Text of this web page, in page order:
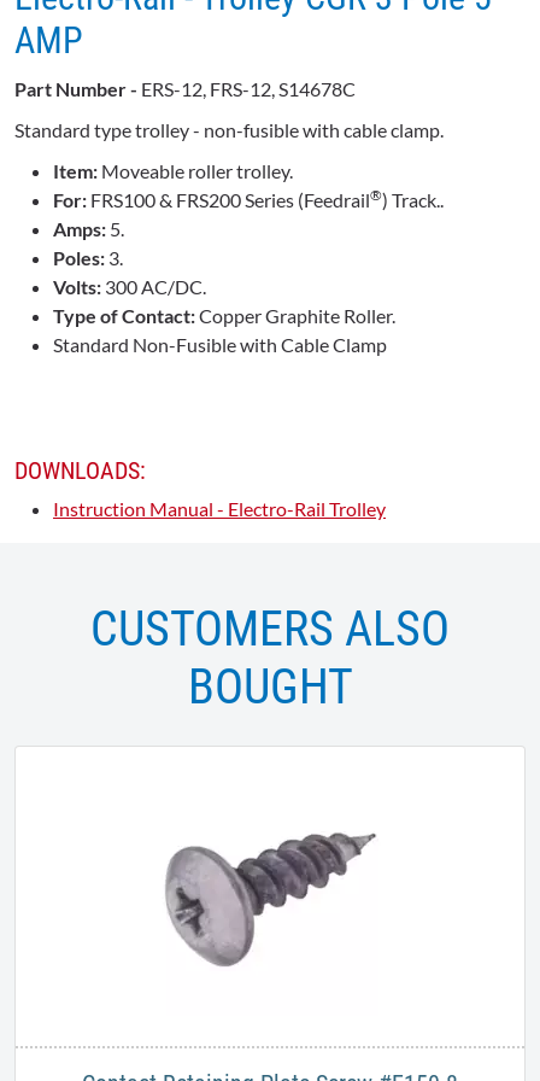
DOWNLOADS:
Instruction Manual - Electro-Rail Trolley
AMP
Part Number - ERS-12, FRS-12, S14678C
Standard type trolley - non-fusible with cable clamp.
Item: Moveable roller trolley.
For: FRS100 & FRS200 Series (Feedrail®) Track..
Amps: 5.
Poles: 3.
Volts: 300 AC/DC.
Type of Contact:Copper Graphite Roller.
Standard Non-Fusible with Cable Clamp
CUSTOMERS ALSO
BOUGHT